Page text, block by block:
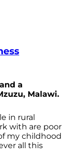
a
Malawi.
in rural
with are poor
my childhood
all this